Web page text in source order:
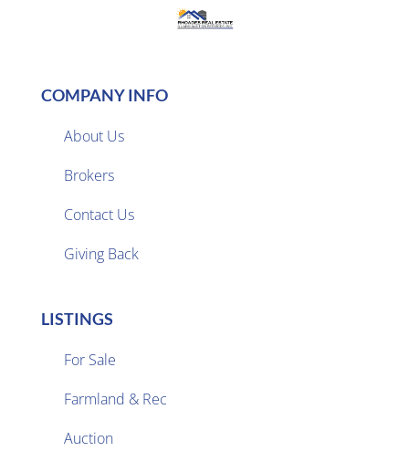
COMPANY INFO
About Us
Brokers
Contact Us
Giving Back
LISTINGS
For Sale
Farmland & Rec
Auction